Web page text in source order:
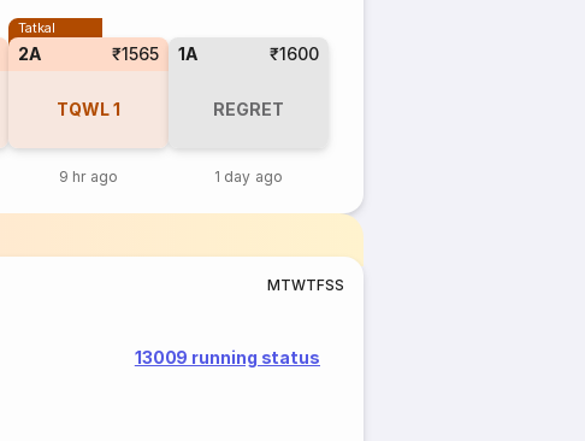
Tatkal
2A ₹1565
TQWL1
9 hr ago
1A ₹1600
REGRET
1 day ago
MTWTFSS
13009 running status